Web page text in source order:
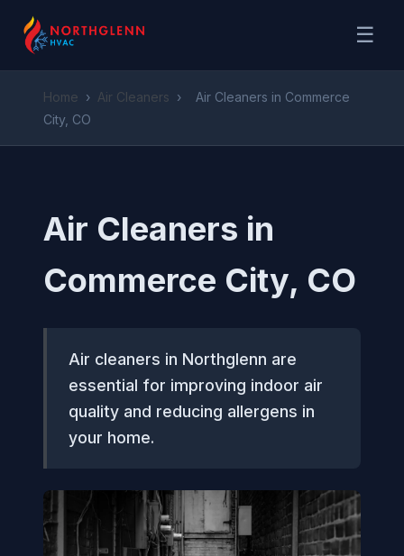
☰
Home › Air Cleaners ›
Air Cleaners in Commerce
City, CO
Air Cleaners in
Commerce City, CO
Air cleaners in Northglenn are
essential for improving indoor air
quality and reducing allergens in
your home.